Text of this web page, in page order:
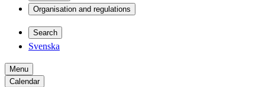
Organisation and regulations
Search
Svenska
Menu
Calendar